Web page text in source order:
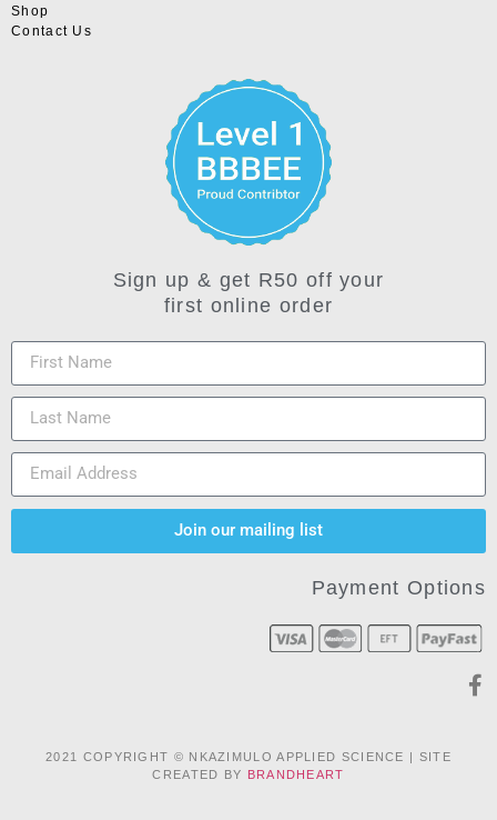
Shop
Contact Us
Sign up & get R50 off your
first online order
Join our mailing list
Payment Options
2021 COPYRIGHT © NKAZIMULO APPLIED SCIENCE | SITE
CREATED BY BRANDHEART